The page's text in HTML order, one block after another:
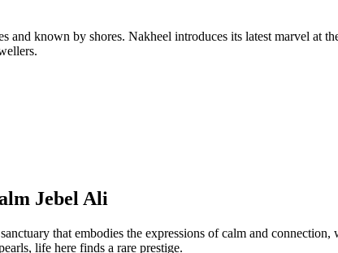
known by shores. Nakheel introduces its latest marvel at
Jebel Ali
that embodies the expressions of calm and
life here finds a rare prestige.